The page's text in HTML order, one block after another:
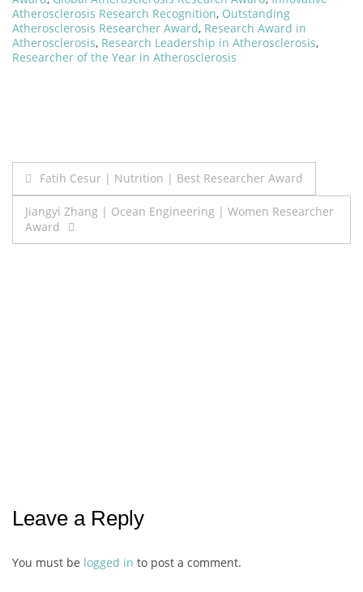
Atherosclerosis Research Recognition, Outstanding
Atherosclerosis Researcher Award, Research Award in
Atherosclerosis, Research Leadership in Atherosclerosis,
Researcher of the Year in Atherosclerosis
Post
navigation
Fatih Cesur | Nutrition | Best Researcher Award
Jiangyi Zhang | Ocean Engineering | Women Researcher
Award
Leave a Reply
You must be logged in to post a comment.